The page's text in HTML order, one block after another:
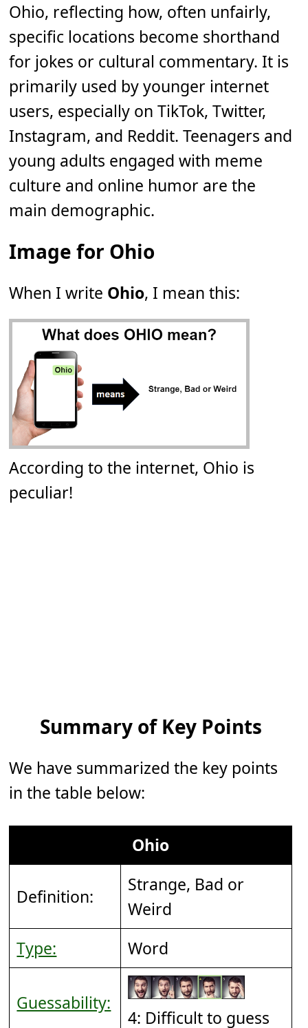
Ohio, reflecting how, often unfairly,
specific locations become shorthand
for jokes or cultural commentary. It is
primarily used by younger internet
users, especially on TikTok, Twitter,
Instagram, and Reddit. Teenagers and
young adults engaged with meme
culture and online humor are the
main demographic.
Image for Ohio
When I write Ohio, I mean this:
According to the internet, Ohio is
peculiar!
Summary of Key Points
We have summarized the key points
in the table below:
Ohio
Definition:
Strange, Bad or
Weird
Type:
Word
Guessability:
4: Difficult to guess